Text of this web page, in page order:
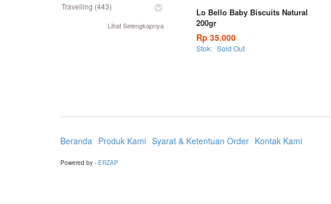
Travelling (443)
Lihat Selengkapnya
Lo Bello Baby Biscuits Natural
200gr
Rp 35.000
Stok: Sold Out
Beranda Produk Kami Syarat & Ketentuan Order Kontak Kami
Powered by - ERZAP